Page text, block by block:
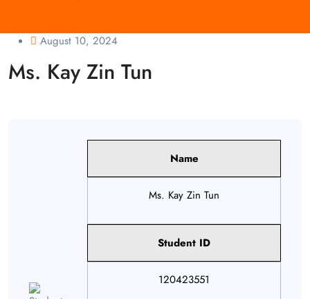
August 10, 2024
Ms. Kay Zin Tun
Name
Ms. Kay Zin Tun
Student ID
120423551